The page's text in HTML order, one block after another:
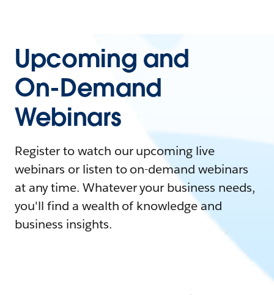
Upcoming and
On-Demand
Webinars
Register to watch our upcoming live
webinars or listen to on-demand webinars
at any time. Whatever your business needs,
you'll find a wealth of knowledge and
business insights.